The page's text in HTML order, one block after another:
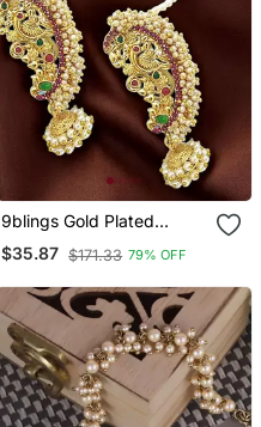
9blings Gold Plated
Peacock Design
Maharashtrian Style Ear
$35.87 $171.33 79% OFF